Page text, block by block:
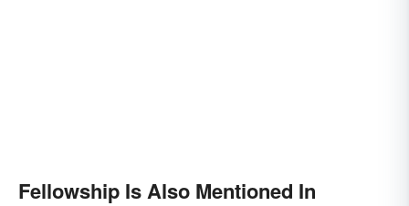
Fellowship Is Also Mentioned In